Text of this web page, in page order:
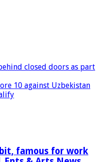
closed doors as part
10 against Uzbekistan
famous for work